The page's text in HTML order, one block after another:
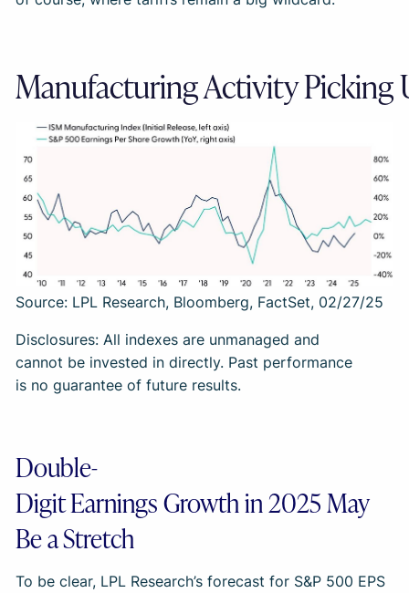
Manufacturing Activity Picking
Source: LPL Research, Bloomberg, FactSet, 02/27/25
Disclosures: All indexes are unmanaged and
cannot be invested in directly. Past performance
is no guarantee of future results.
Double-
Digit Earnings Growth in 2025 May
Be a Stretch
To be clear, LPL Research’s forecast for S&P 500 EPS